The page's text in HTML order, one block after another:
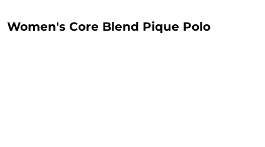
Women's Core Blend Pique Polo